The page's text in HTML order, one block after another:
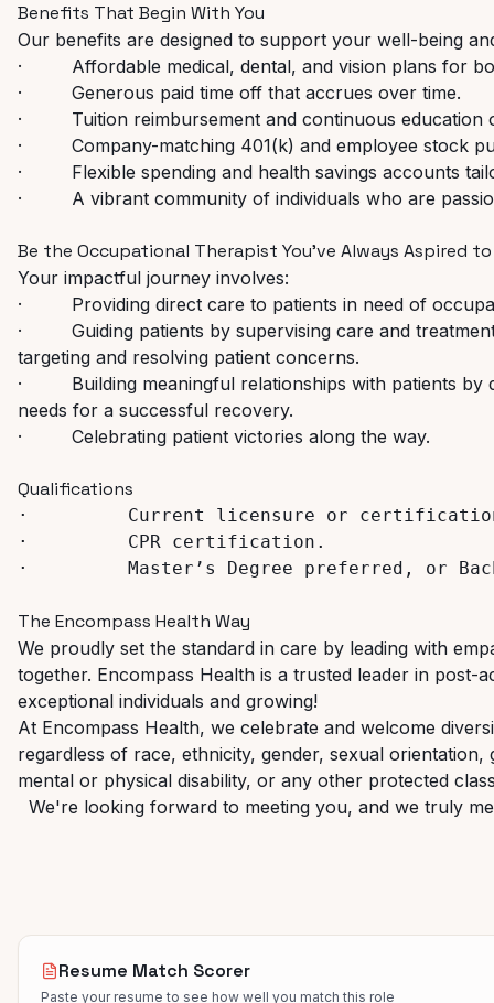
Benefits That Begin With You
Our benefits are designed to support your well-being
·
Affordable medical, dental, and vision plans for
·
Generous paid time off that accrues over time.
·
Tuition reimbursement and continuous education
·
Company-matching 401(k) and employee stock
·
Flexible spending and health savings accounts
·
A vibrant community of individuals who are
Be the Occupational Therapist You've Always Aspired to
Your impactful journey involves:
·
Providing direct care to patients in need of
·
Guiding patients by supervising care and
targeting and resolving patient concerns.
·
Building meaningful relationships with patients by
needs for a successful recovery.
·
Celebrating patient victories along the way.
Qualifications
· Current licensure or
·
CPR certification.
·
Master’s Degree preferred, or
The Encompass Health Way
We proudly set the standard in care by leading with
together. Encompass Health is a trusted leader in post-
exceptional individuals and growing!
At Encompass Health, we celebrate and welcome
regardless of race, ethnicity, gender, sexual orientation,
mental or physical disability, or any other protected
We're looking forward to meeting you, and we truly
Resume Match Scorer
Paste your resume to see how well you match this role